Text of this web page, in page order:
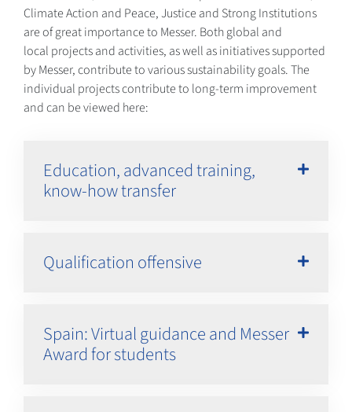
Climate Action and Peace, Justice and Strong Institutions
are of great importance to Messer. Both global and
local projects and activities, as well as initiatives supported
by Messer, contribute to various sustainability goals. The
individual projects contribute to long-term improvement
and can be viewed here:
Education, advanced training,
know-how transfer
Qualification offensive
Spain: Virtual guidance and Messer
Award for students